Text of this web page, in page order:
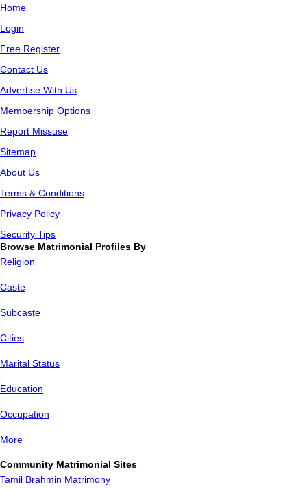
Home
Login
Free Register
Contact Us
Advertise With Us
Membership Options
Report Missuse
Sitemap
About Us
Terms & Conditions
Privacy Policy
Security Tips
Browse Matrimonial Profiles By
Religion
Caste
Subcaste
Cities
Marital Status
Education
Occupation
More
Community Matrimonial Sites
Tamil Brahmin Matrimony